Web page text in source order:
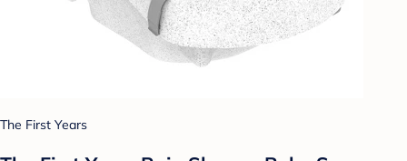
The First Years